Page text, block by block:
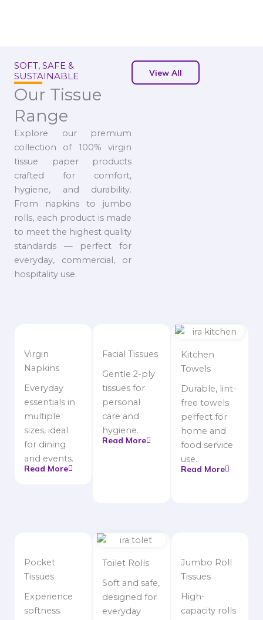
SOFT, SAFE &
SUSTAINABLE
Our Tissue
Range
Explore our premium
collection of 100% virgin
tissue paper products
crafted for comfort,
hygiene, and durability.
From napkins to jumbo
rolls, each product is made
to meet the highest quality
standards — perfect for
everyday, commercial, or
hospitality use.
View All
Virgin
Napkins
Everyday
essentials in
multiple
sizes, ideal
for dining
and events.
Read More
Facial Tissues
Gentle 2-ply
tissues for
personal
care and
hygiene.
Read More
Kitchen
Towels
Durable, lint-
free towels
perfect for
home and
food service
use.
Read More
Pocket
Tissues
Experience
softness.
Toilet Rolls
Soft and safe,
designed for
everyday
Jumbo Roll
Tissues
High-
capacity rolls